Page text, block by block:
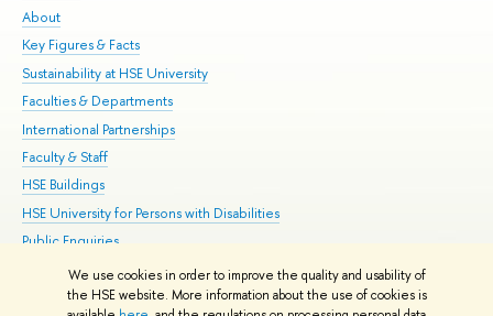
We use cookies in order to improve the quality and usability of
the HSE website. More information about the use of cookies is
About
Key Figures & Facts
Sustainability at HSE University
Faculties & Departments
International Partnerships
Faculty & Staff
HSE Buildings
HSE University for Persons with Disabilities
Public Enquiries